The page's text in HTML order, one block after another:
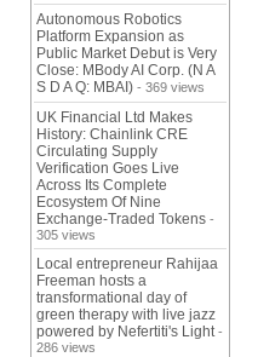
Autonomous Robotics
Platform Expansion as
Public Market Debut is Very
Close: MBody AI Corp. (N A
S D A Q: MBAI) - 369 views
UK Financial Ltd Makes
History: Chainlink CRE
Circulating Supply
Verification Goes Live
Across Its Complete
Ecosystem Of Nine
Exchange-Traded Tokens -
305 views
Local entrepreneur Rahijaa
Freeman hosts a
transformational day of
green therapy with live jazz
powered by Nefertiti's Light -
286 views